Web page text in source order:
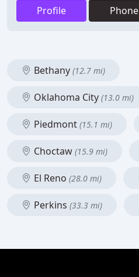
Profile Phone
Bethany (12.7 mi)
Oklahoma City (13.0 mi)
Piedmont (15.1 mi)
Choctaw (15.9 mi)
El Reno (28.0 mi)
Perkins (33.3 mi)